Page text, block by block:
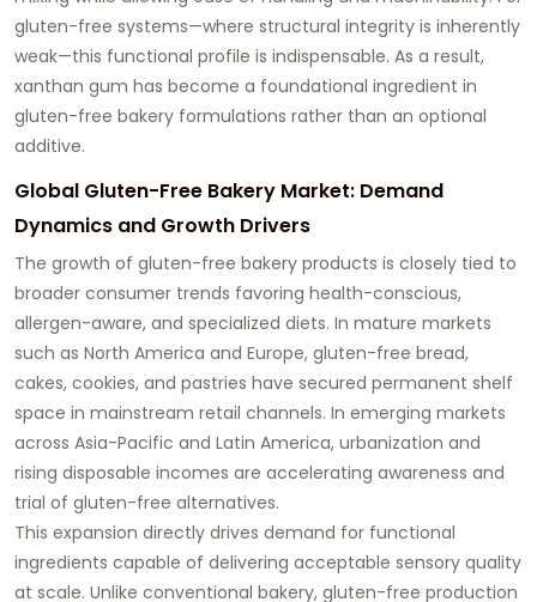
gluten-free systems—where structural integrity is inherently
weak—this functional profile is indispensable. As a result,
xanthan gum has become a foundational ingredient in
gluten-free bakery formulations rather than an optional
additive.
Global Gluten-Free Bakery Market: Demand
Dynamics and Growth Drivers
The growth of gluten-free bakery products is closely tied to
broader consumer trends favoring health-conscious,
allergen-aware, and specialized diets. In mature markets
such as North America and Europe, gluten-free bread,
cakes, cookies, and pastries have secured permanent shelf
space in mainstream retail channels. In emerging markets
across Asia-Pacific and Latin America, urbanization and
rising disposable incomes are accelerating awareness and
trial of gluten-free alternatives.
This expansion directly drives demand for functional
ingredients capable of delivering acceptable sensory quality
at scale. Unlike conventional bakery, gluten-free production